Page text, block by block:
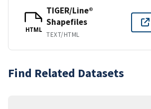
HTML
TIGER/Line®
Shapefiles
TEXT/HTML
Find Related Datasets